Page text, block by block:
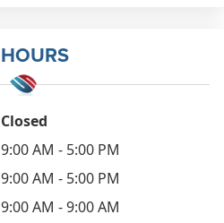
HOURS
Closed
9:00 AM - 5:00 PM
9:00 AM - 5:00 PM
9:00 AM - 9:00 AM